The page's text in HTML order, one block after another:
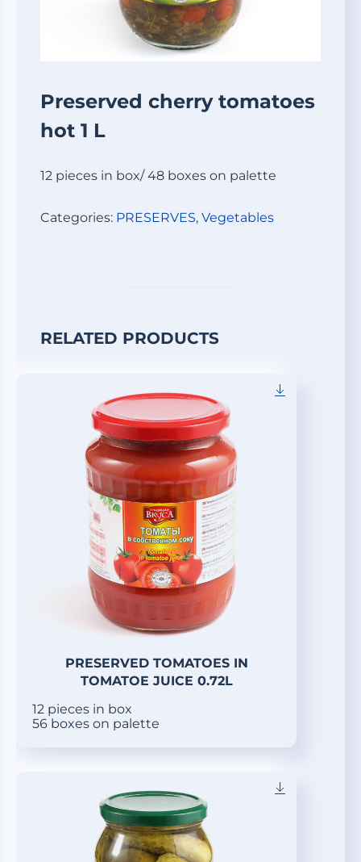
Preserved cherry tomatoes
hot 1 L
12 pieces in box/ 48 boxes on palette
Categories: PRESERVES, Vegetables
RELATED PRODUCTS
PRESERVED TOMATOES IN
TOMATOE JUICE 0.72L
12 pieces in box
56 boxes on palette